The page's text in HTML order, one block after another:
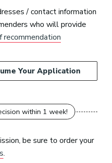
/ contact information
who will provide
Your Application
be sure to order your
.